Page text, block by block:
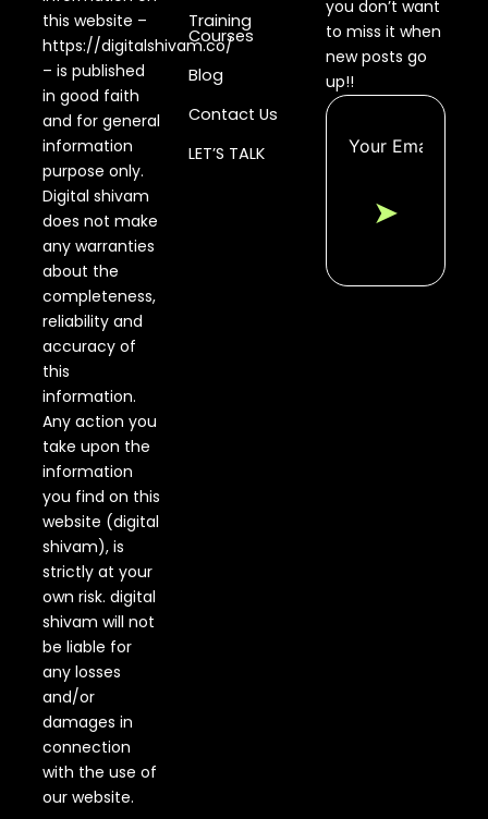
this website –
https://digitalshivam.co/
– is published
in good faith
and for general
information
purpose only.
Digital shivam
does not make
any warranties
about the
completeness,
reliability and
accuracy of
this
information.
Any action you
take upon the
information
you find on this
website (digital
shivam), is
strictly at your
own risk. digital
shivam will not
be liable for
any losses
and/or
damages in
connection
with the use of
our website.
Training
Courses
Blog
Contact Us
LET’S TALK
you don’t want
to miss it when
new posts go
up!!
➤